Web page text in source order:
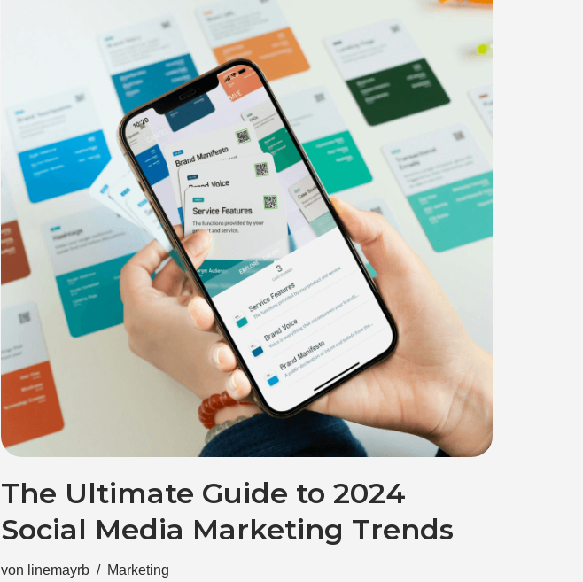
The Ultimate Guide to 2024
Social Media Marketing Trends
von linemayrb Marketing